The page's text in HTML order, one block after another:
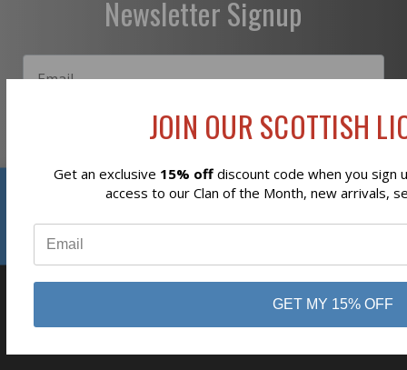
Newsletter Signup
Subscribe
Ogdensburg, NY
JOIN OUR SCOTTISH
Get an exclusive 15% offdiscount code when you sign
access to our Clan of the Month, new arrivals,
GET MY 15% OFF